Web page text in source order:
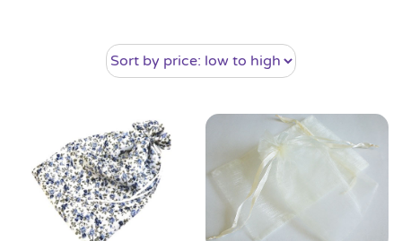
Bags & Boxes
Party Supplies & Games
Pass the Parcel